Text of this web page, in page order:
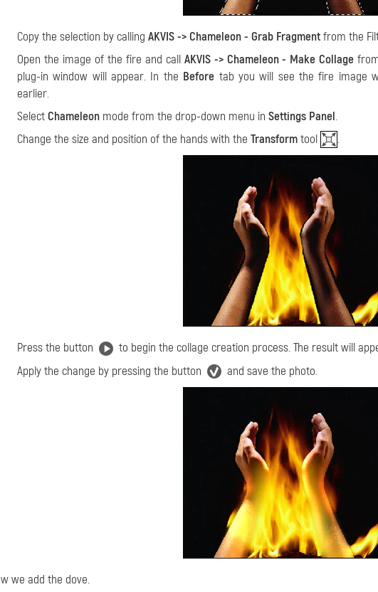
Copy the selection by calling AKVIS -> Chameleon - Grab Fragmentfrom the
Open the image of the fire and call AKVIS -> Chameleon - Make Collage
plug-in window will appear. In the Before tab you will see the fire image
earlier.
SelectChameleon mode from the drop-down menu in Settings Panel.
Change the size and position of the hands with the Transformtool .
Press the button to begin the collage creation process. The result will
Apply the change by pressing the button
and save the photo.
we add the dove.